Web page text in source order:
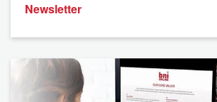
Newsletter